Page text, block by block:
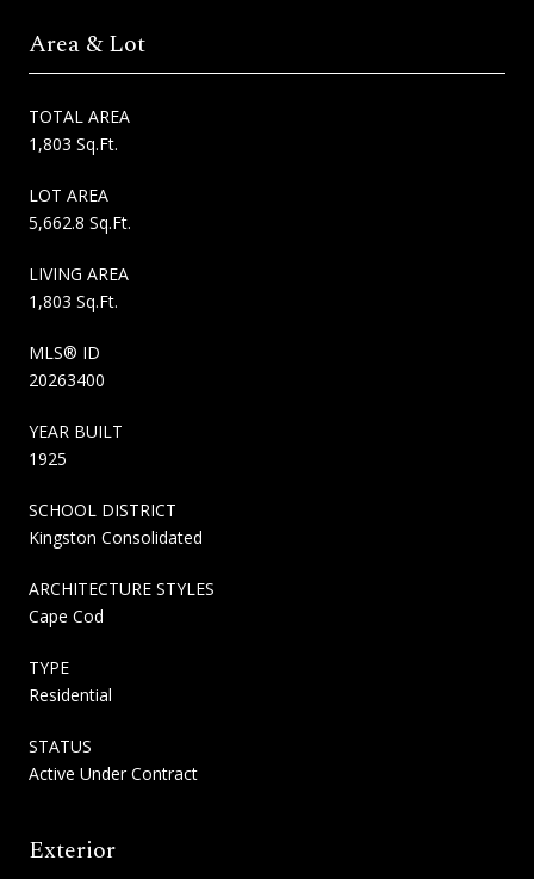
Area & Lot
TOTAL AREA
1,803 Sq.Ft.
LOT AREA
5,662.8 Sq.Ft.
LIVING AREA
1,803 Sq.Ft.
MLS® ID
20263400
YEAR BUILT
1925
SCHOOL DISTRICT
Kingston Consolidated
ARCHITECTURE STYLES
Cape Cod
TYPE
Residential
STATUS
Active Under Contract
Exterior